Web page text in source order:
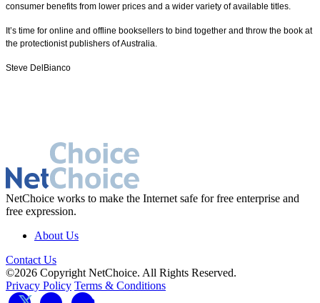
consumer benefits from lower prices and a wider variety of available titles.
It’s time for online and offline booksellers to bind together and throw the book at
the protectionist publishers of Australia.
Steve DelBianco
NetChoice works to make the Internet safe for free enterprise and
free expression.
About Us
Contact Us
©2026 Copyright NetChoice. All Rights Reserved.
Privacy Policy Terms & Conditions